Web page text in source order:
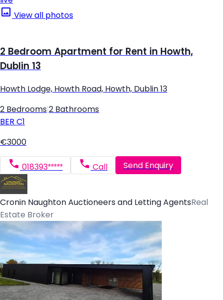
View all photos
2 Bedroom Apartment for Rent in Howth,
Dublin 13
Howth Lodge, Howth Road, Howth, Dublin 13
2 Bedrooms 2 Bathrooms
BER C1
€3000
018393***** Call Send Enquiry
Cronin Naughton Auctioneers and Letting AgentsReal
Estate Broker